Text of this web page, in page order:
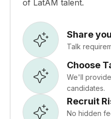
of LatAM talent.
Share
Talk
Choose
We'll
candidates.
Recruit
No hidden